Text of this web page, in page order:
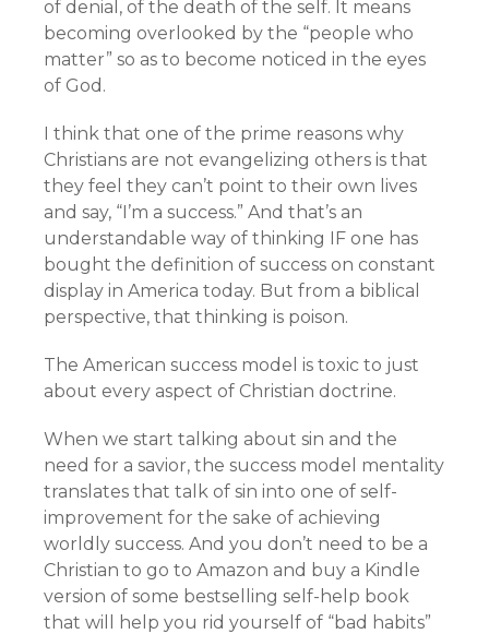
of denial, of the death of the self. It means
becoming overlooked by the “people who
matter” so as to become noticed in the eyes
of God.
I think that one of the prime reasons why
Christians are not evangelizing others is that
they feel they can’t point to their own lives
and say, “I’m a success.” And that’s an
understandable way of thinking IF one has
bought the definition of success on constant
display in America today. But from a biblical
perspective, that thinking is poison.
The American success model is toxic to just
about every aspect of Christian doctrine.
When we start talking about sin and the
need for a savior, the success model mentality
translates that talk of sin into one of self-
improvement for the sake of achieving
worldly success. And you don’t need to be a
Christian to go to Amazon and buy a Kindle
version of some bestselling self-help book
that will help you rid yourself of “bad habits”